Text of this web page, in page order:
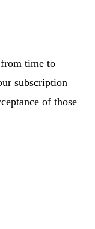
from time to
subscription
of those